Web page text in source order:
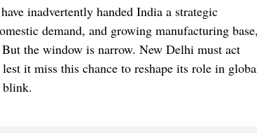
inadvertently handed India a strategic
demand, and growing manufacturing
the window is narrow. New Delhi must act
it miss this chance to reshape its role in
blink.